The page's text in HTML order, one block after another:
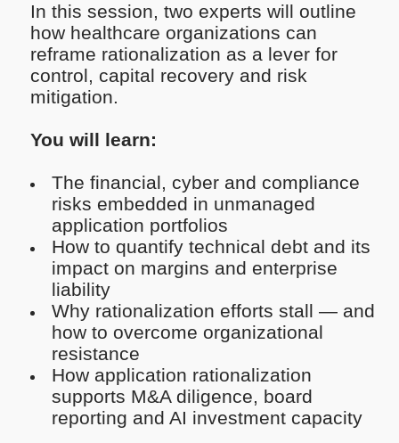
In this session, two experts will outline
how healthcare organizations can
reframe rationalization as a lever for
control, capital recovery and risk
mitigation.
You will learn:
The financial, cyber and compliance
risks embedded in unmanaged
application portfolios
How to quantify technical debt and its
impact on margins and enterprise
liability
Why rationalization efforts stall — and
how to overcome organizational
resistance
How application rationalization
supports M&A diligence, board
reporting and AI investment capacity